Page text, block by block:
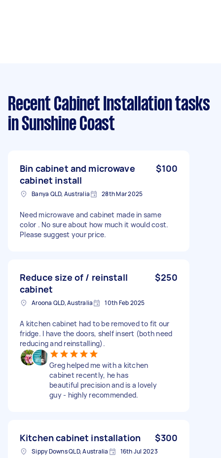
Recent Cabinet Installation tasks
in Sunshine Coast
Bin cabinet and microwave
cabinet install
$100
Banya QLD, Australia 28th Mar 2025
Need microwave and cabinet made in same
color . No sure about how much it would cost.
Please suggest your price.
Reduce size of / reinstall
cabinet
$250
Aroona QLD, Australia 10th Feb 2025
A kitchen cabinet had to be removed to fit our
fridge. I have the doors, shelf insert (both need
reducing and reinstalling).
Greg helped me with a kitchen
cabinet recently, he has
beautiful precision and is a lovely
guy - highly recommended.
Kitchen cabinet installation $300
Sippy Downs QLD, Australia 16th Jul 2023